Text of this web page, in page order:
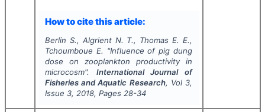
How to cite this article:
Berlin S., Algrient N. T., Thomas E. E.,
Tchoumboue E. "Influence of pig dung
dose on zooplankton productivity in
microcosm". International Journal of
Fisheries and Aquatic Research, Vol 3,
Issue 3, 2018, Pages 28-34